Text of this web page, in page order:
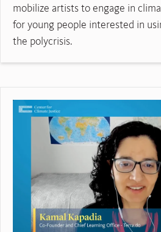
mobilize artists to engage in
for young people interested in
the polycrisis.